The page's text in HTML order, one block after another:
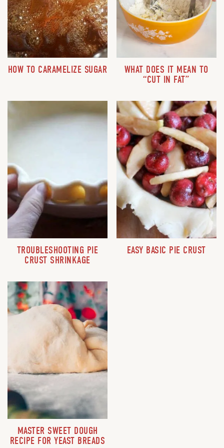
HOW TO CARAMELIZE SUGAR
WHAT DOES IT MEAN TO
“CUT IN FAT”
TROUBLESHOOTING PIE
CRUST SHRINKAGE
EASY BASIC PIE CRUST
MASTER SWEET DOUGH
RECIPE FOR YEAST BREADS